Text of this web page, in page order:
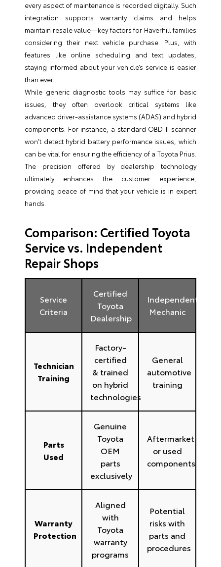
every aspect of maintenance is recorded digitally. Such
integration supports warranty claims and helps
maintain resale value—key factors for Haverhill families
considering their next vehicle purchase. Plus, with
features like online scheduling and text updates,
staying informed about your vehicle’s service is easier
than ever.
While generic diagnostic tools may suffice for basic
issues, they often overlook critical systems like
advanced driver-assistance systems (ADAS) and hybrid
components. For instance, a standard OBD-II scanner
won’t detect hybrid battery performance issues, which
can be vital for ensuring the efficiency of a Toyota Prius.
The precision offered by dealership technology
ultimately enhances the customer experience,
providing peace of mind that your vehicle is in expert
hands.
Comparison: Certified Toyota
Service vs. Independent
Repair Shops
Service
Criteria
Certified
Toyota
Dealership
Independent
Mechanic
Technician
Training
Factory-
certified
& trained
on hybrid
technologies
General
automotive
training
Parts
Used
Genuine
Toyota
OEM
parts
exclusively
Aftermarket
or used
components
Warranty
Protection
Aligned
with
Toyota
warranty
programs
Potential
risks with
parts and
procedures